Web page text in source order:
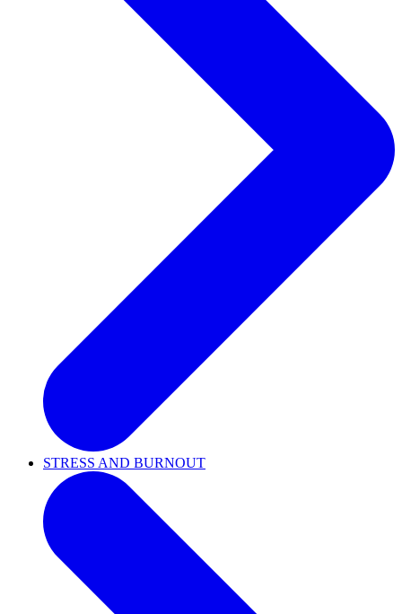
STRESS AND BURNOUT